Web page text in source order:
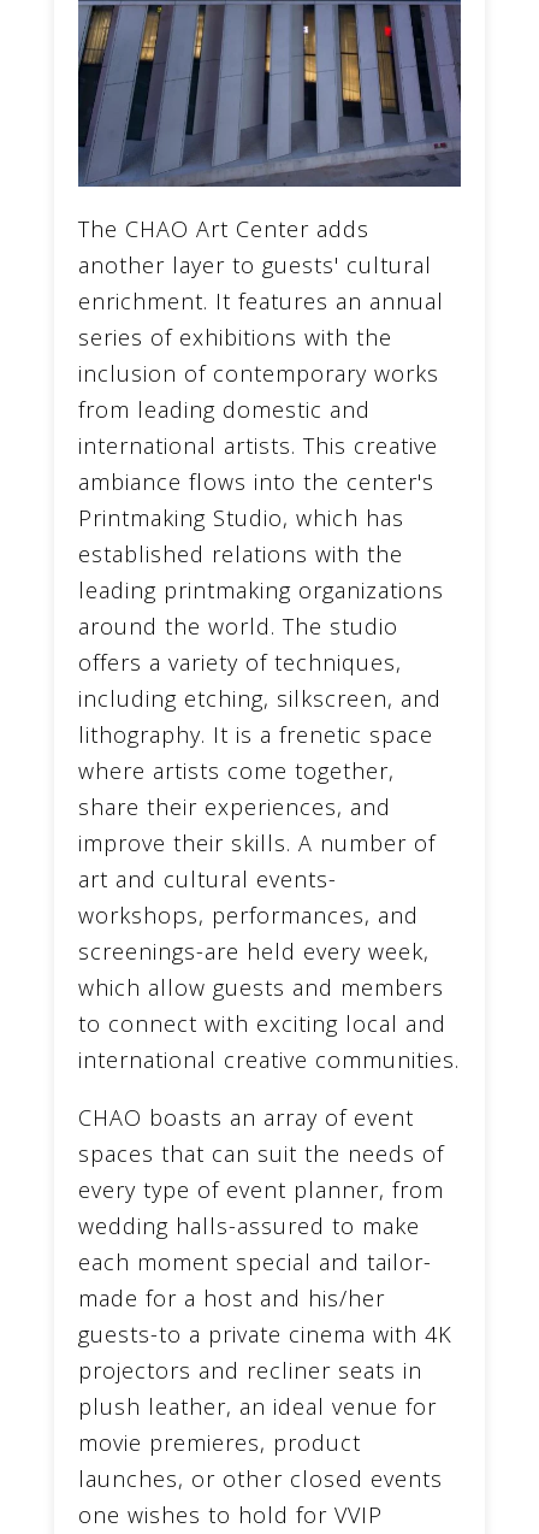
The CHAO Art Center adds
another layer to guests' cultural
enrichment. It features an annual
series of exhibitions with the
inclusion of contemporary works
from leading domestic and
international artists. This creative
ambiance flows into the center's
Printmaking Studio, which has
established relations with the
leading printmaking organizations
around the world. The studio
offers a variety of techniques,
including etching, silkscreen, and
lithography. It is a frenetic space
where artists come together,
share their experiences, and
improve their skills. A number of
art and cultural events-
workshops, performances, and
screenings-are held every week,
which allow guests and members
to connect with exciting local and
international creative communities.
CHAO boasts an array of event
spaces that can suit the needs of
every type of event planner, from
wedding halls-assured to make
each moment special and tailor-
made for a host and his/her
guests-to a private cinema with 4K
projectors and recliner seats in
plush leather, an ideal venue for
movie premieres, product
launches, or other closed events
one wishes to hold for VVIP